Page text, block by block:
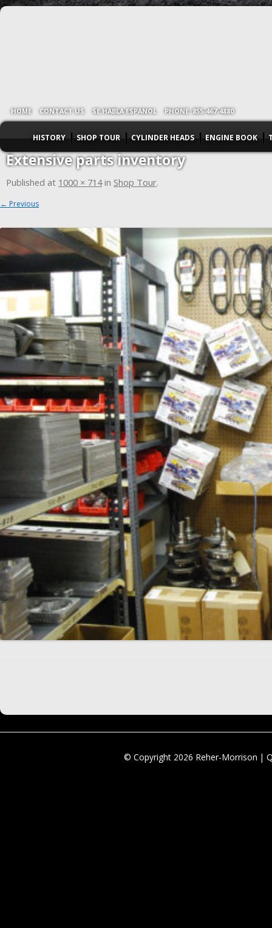
HOME CONTACT US SE HABLA ESPANOL PHONE: 855-467-4880
HISTORY SHOP TOUR CYLINDER HEADS ENGINE BOOK
Extensive parts inventory
Published at 1000 × 714in Shop Tour.
← Previous
© Copyright 2026 Reher-Morrison |